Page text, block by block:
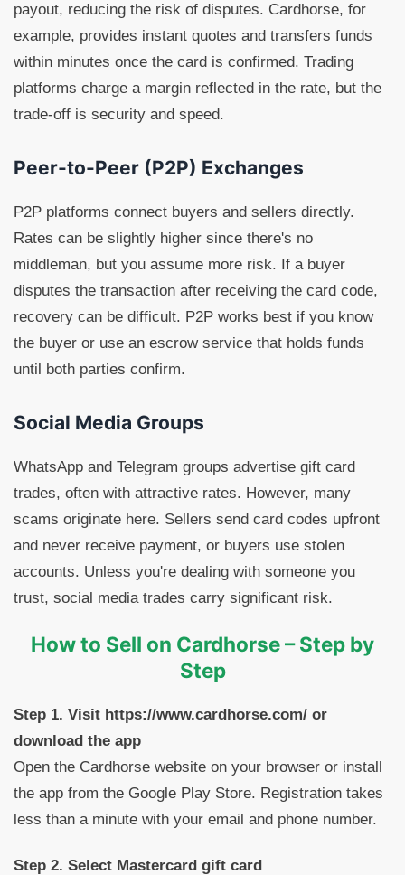
payout, reducing the risk of disputes. Cardhorse, for
example, provides instant quotes and transfers funds
within minutes once the card is confirmed. Trading
platforms charge a margin reflected in the rate, but the
trade-off is security and speed.
Peer-to-Peer (P2P) Exchanges
P2P platforms connect buyers and sellers directly.
Rates can be slightly higher since there's no
middleman, but you assume more risk. If a buyer
disputes the transaction after receiving the card code,
recovery can be difficult. P2P works best if you know
the buyer or use an escrow service that holds funds
until both parties confirm.
Social Media Groups
WhatsApp and Telegram groups advertise gift card
trades, often with attractive rates. However, many
scams originate here. Sellers send card codes upfront
and never receive payment, or buyers use stolen
accounts. Unless you're dealing with someone you
trust, social media trades carry significant risk.
How to Sell on Cardhorse – Step by
Step
Step 1. Visit https://www.cardhorse.com/ or
download the app
Open the Cardhorse website on your browser or install
the app from the Google Play Store. Registration takes
less than a minute with your email and phone number.
Step 2. Select Mastercard gift card